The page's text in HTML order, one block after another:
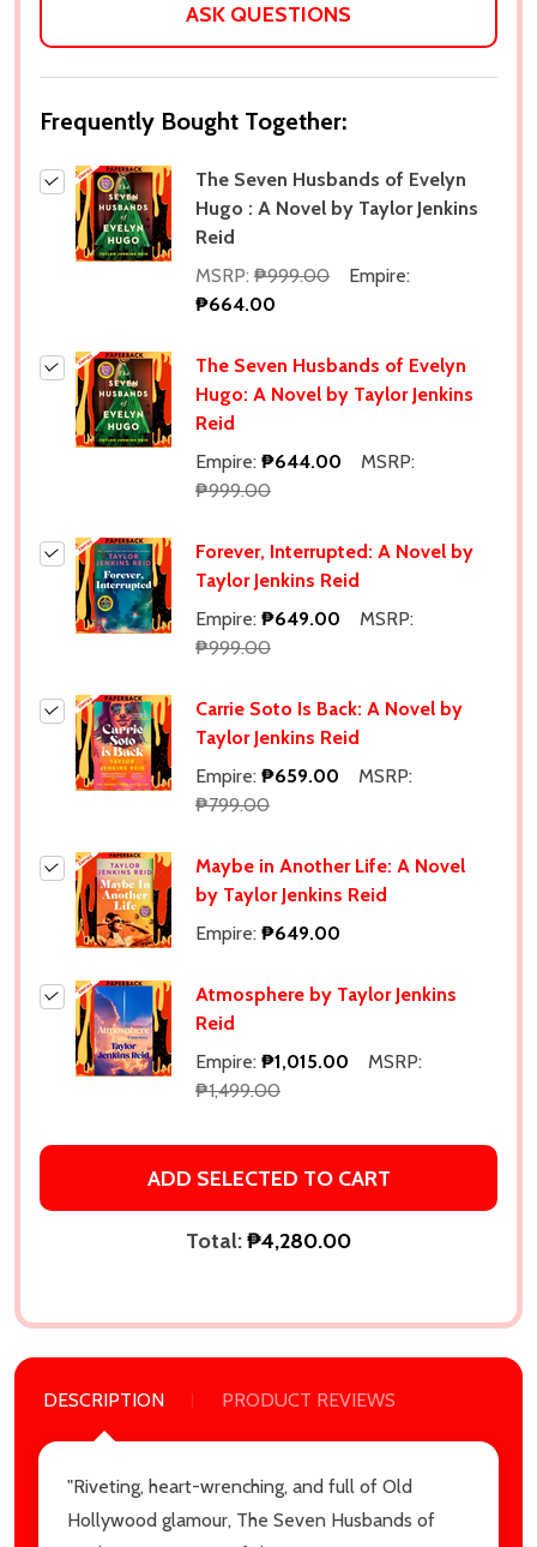
ASK QUESTIONS
Frequently Bought Together:
The Seven Husbands of Evelyn
Hugo : A Novel by Taylor Jenkins
Reid
MSRP: ₱999.00
Empire:
₱664.00
The Seven Husbands of Evelyn
Hugo: A Novel by Taylor Jenkins
Reid
Empire: ₱644.00
MSRP:
₱999.00
Forever, Interrupted: A Novel by
Taylor Jenkins Reid
Empire: ₱649.00
MSRP:
₱999.00
Carrie Soto Is Back: A Novel by
Taylor Jenkins Reid
Empire: ₱659.00
MSRP:
₱799.00
Maybe in Another Life: A Novel
by Taylor Jenkins Reid
Empire: ₱649.00
Atmosphere by Taylor Jenkins
Reid
Empire: ₱1,015.00
MSRP:
₱1,499.00
ADD SELECTED TO CART
Total:₱4,280.00
DESCRIPTION PRODUCT REVIEWS
"Riveting, heart-wrenching, and full of Old
Hollywood glamour, The Seven Husbands of